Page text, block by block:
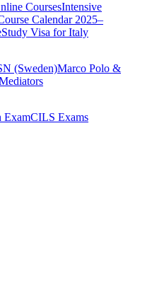
CoursesIntensive
Calendar 2025–
Study Visa for Italy
(Sweden)Marco Polo &
ExamCILS Exams